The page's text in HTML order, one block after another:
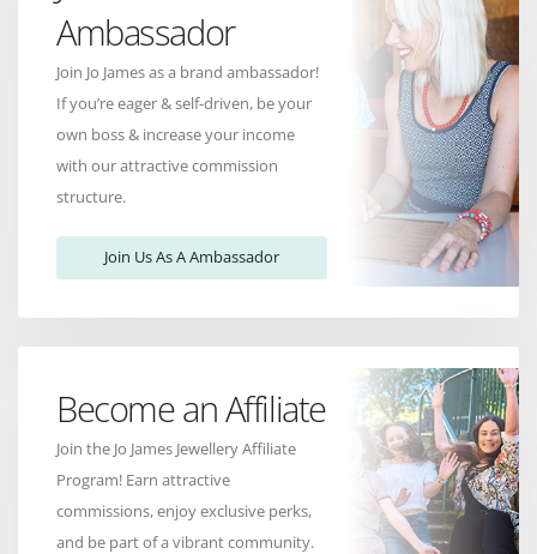
Ambassador
Join Jo James as a brand ambassador!
If you’re eager & self-driven, be your
own boss & increase your income
with our attractive commission
structure.
Join Us As A Ambassador
Become an Affiliate
Join the Jo James Jewellery Affiliate
Program! Earn attractive
commissions, enjoy exclusive perks,
and be part of a vibrant community.